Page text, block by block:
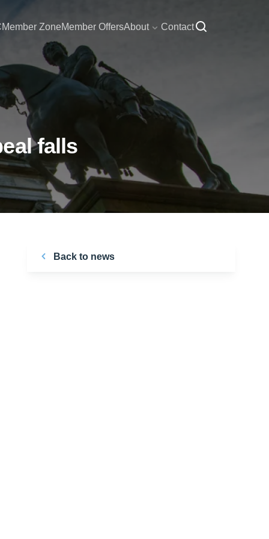
Member ZoneMember OffersAbout Contact
falls
Back to news